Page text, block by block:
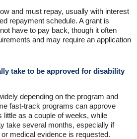
and must repay, usually with interest
repayment schedule. A grant is
have to pay back, though it often
and may require an application
take to be approved for disability
depending on the program and
fast-track programs can approve
little as a couple of weeks, while
take several months, especially if
medical evidence is requested.